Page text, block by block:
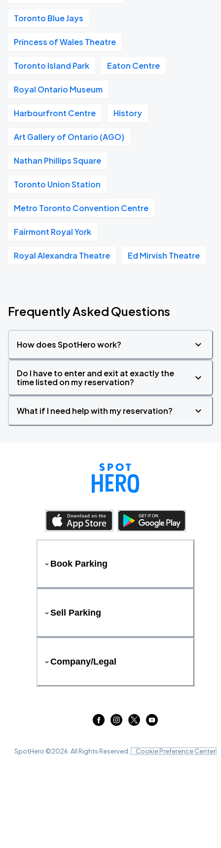
Toronto Blue Jays
Princess of Wales Theatre
Toronto Island Park Eaton Centre
Royal Ontario Museum
Harbourfront Centre History
Art Gallery of Ontario (AGO)
Nathan Phillips Square
Toronto Union Station
Metro Toronto Convention Centre
Fairmont Royal York
Royal Alexandra Theatre Ed Mirvish Theatre
Frequently Asked Questions
How does SpotHero work?
Do I have to enter and exit at exactly the
time listed on my reservation?
What if I need help with my reservation?
Book Parking
Sell Parking
Company/Legal
SpotHero ©2026 . All Rights Reserved. Cookie Preference Center